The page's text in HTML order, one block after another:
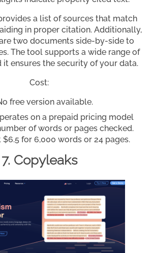
a list of sources that match
in proper citation. Additionally,
two documents side-by-side to
The tool supports a wide range of
it ensures the security of your data.
Cost:
free version available.
on a prepaid pricing model
of words or pages checked.
$6.5 for 6,000 words or 24 pages.
7. Copyleaks